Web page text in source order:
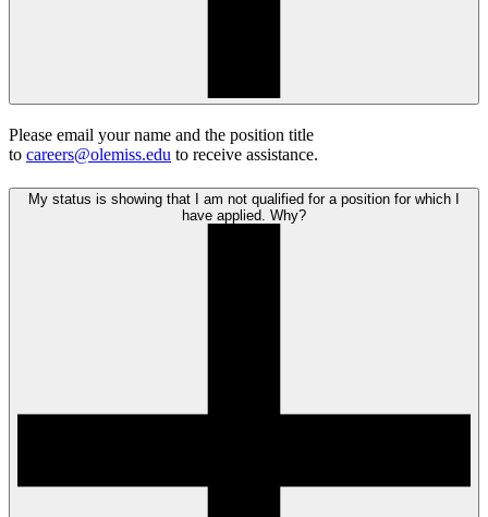
Please email your name and the position title
to careers@olemiss.edu to receive assistance.
My status is showing that I am not qualified for a position for which I
have applied. Why?